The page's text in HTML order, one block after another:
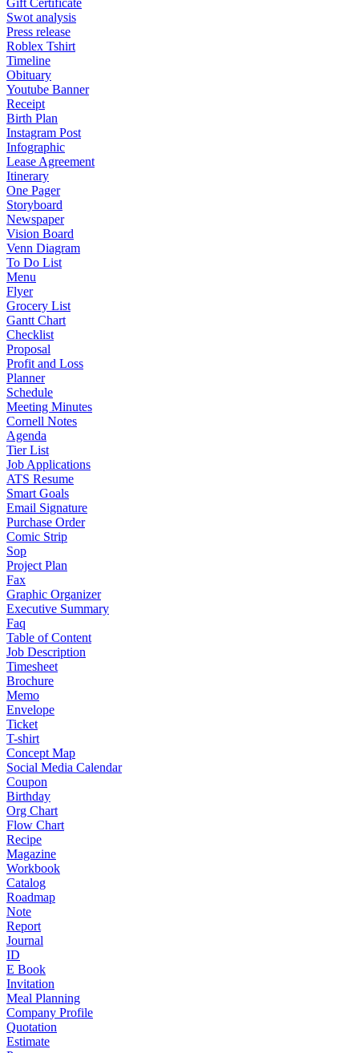
Gift Certificate
Swot analysis
Press release
Roblex Tshirt
Timeline
Obituary
Youtube Banner
Receipt
Birth Plan
Instagram Post
Infographic
Lease Agreement
Itinerary
One Pager
Storyboard
Newspaper
Vision Board
Venn Diagram
To Do List
Menu
Flyer
Grocery List
Gantt Chart
Checklist
Proposal
Profit and Loss
Planner
Schedule
Meeting Minutes
Cornell Notes
Agenda
Tier List
Job Applications
ATS Resume
Smart Goals
Email Signature
Purchase Order
Comic Strip
Sop
Project Plan
Fax
Graphic Organizer
Executive Summary
Faq
Table of Content
Job Description
Timesheet
Brochure
Memo
Envelope
Ticket
T-shirt
Concept Map
Social Media Calendar
Coupon
Birthday
Org Chart
Flow Chart
Recipe
Magazine
Workbook
Catalog
Roadmap
Note
Report
Journal
ID
E Book
Invitation
Meal Planning
Company Profile
Quotation
Estimate